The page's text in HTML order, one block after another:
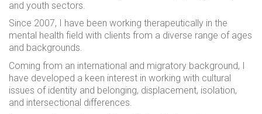
and youth sectors.
Since 2007, I have been working therapeutically in the
mental health field with clients from a diverse range of ages
and backgrounds.
Coming from an international and migratory background, I
have developed a keen interest in working with cultural
issues of identity and belonging, displacement, isolation,
and intersectional differences.